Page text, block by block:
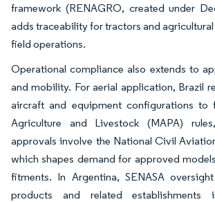
framework (RENAGRO, created under
adds traceability for tractors and
field operations.
Operational compliance also extends to
and mobility. For aerial application, Brazil
aircraft and equipment configurations
Agriculture and Livestock (MAPA)
approvals involve the National Civil
which shapes demand for approved
fitments. In Argentina, SENASA
products and related establishments